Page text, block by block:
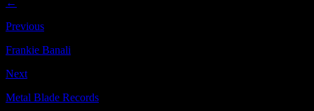
Previous
Frankie Banali
Next
Metal Blade Records